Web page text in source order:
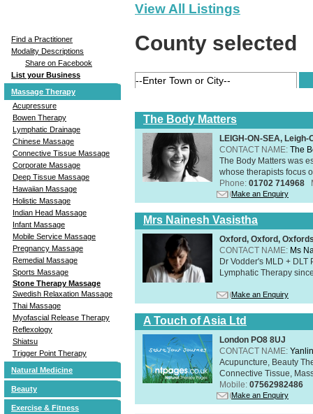
Find a Practitioner
Modality Descriptions
Share on Facebook
List your Business
Massage Therapy
Acupressure
Bowen Therapy
Lymphatic Drainage
Chinese Massage
Connective Tissue Massage
Corporate Massage
Deep Tissue Massage
Hawaiian Massage
Holistic Massage
Indian Head Massage
Infant Massage
Mobile Service Massage
Pregnancy Massage
Remedial Massage
Sports Massage
Stone Therapy Massage
Swedish Relaxation Massage
Thai Massage
Myofascial Release Therapy
Reflexology
Shiatsu
Trigger Point Therapy
Natural Medicine
Beauty
Exercise & Fitness
View All Listings
County selected
The Body Matters
LEIGH-ON-SEA,
CONTACT NAME: The
The Body Matters was
whose therapists focus
Phone: 01702 714968
Make an Enquiry
Mrs Nainesh Vasistha
Oxford, Oxford,
CONTACT NAME: Ms
Dr Vodder's MLD +
Lymphatic Therapy
Make an Enquiry
A Touch of Asia Ltd
London PO8 8UJ
CONTACT NAME:
Acupuncture, Beauty
Connective Tissue,
Mobile: 07562982486
Make an Enquiry